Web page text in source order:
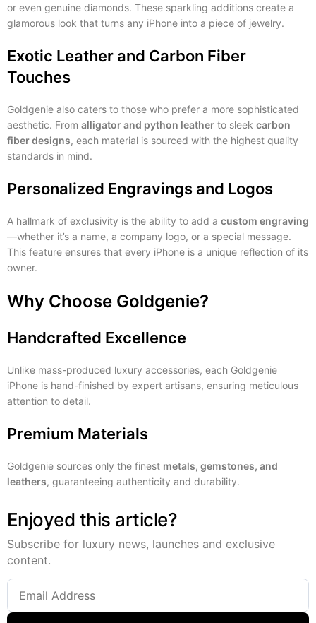
or even genuine diamonds. These sparkling additions create a
glamorous look that turns any iPhone into a piece of jewelry.
Exotic Leather and Carbon Fiber
Touches
Goldgenie also caters to those who prefer a more sophisticated
aesthetic. From alligator and python leather to sleek carbon
fiber designs, each material is sourced with the highest quality
standards in mind.
Personalized Engravings and Logos
A hallmark of exclusivity is the ability to add a custom engraving
—whether it’s a name, a company logo, or a special message.
This feature ensures that every iPhone is a unique reflection of its
owner.
Why Choose Goldgenie?
Handcrafted Excellence
Unlike mass-produced luxury accessories, each Goldgenie
iPhone is hand-finished by expert artisans, ensuring meticulous
attention to detail.
Premium Materials
Goldgenie sources only the finest metals, gemstones, and
leathers, guaranteeing authenticity and durability.
Enjoyed this article?
Subscribe for luxury news, launches and exclusive
content.